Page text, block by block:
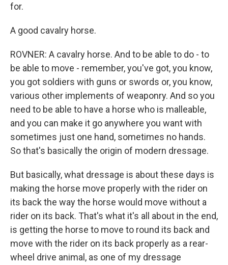
for.
A good cavalry horse.
ROVNER: A cavalry horse. And to be able to do - to
be able to move - remember, you've got, you know,
you got soldiers with guns or swords or, you know,
various other implements of weaponry. And so you
need to be able to have a horse who is malleable,
and you can make it go anywhere you want with
sometimes just one hand, sometimes no hands.
So that's basically the origin of modern dressage.
But basically, what dressage is about these days is
making the horse move properly with the rider on
its back the way the horse would move without a
rider on its back. That's what it's all about in the end,
is getting the horse to move to round its back and
move with the rider on its back properly as a rear-
wheel drive animal, as one of my dressage